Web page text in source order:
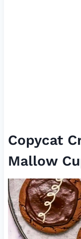
Copycat
Mallow